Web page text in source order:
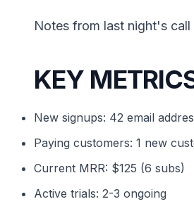
Notes from last night's
KEY
New signups: 42 email
Paying customers: 1 new
Current MRR: $125 (6 subs)
Active trials: 2-3 ongoing